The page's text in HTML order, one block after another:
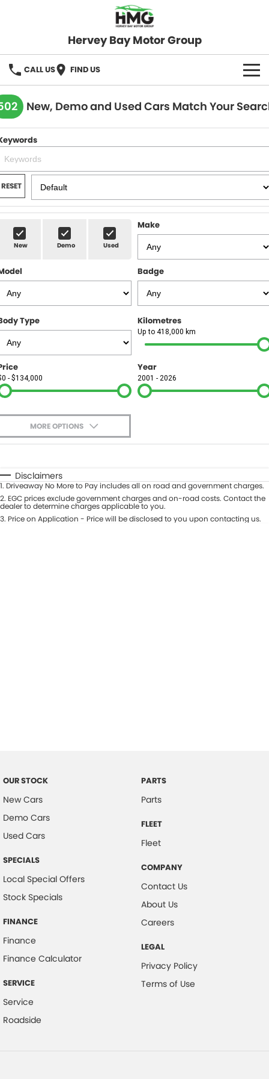
Hervey Bay Motor Group
CALL US FIND US
BRANDS
KGM SsangYong
Hervey Bay 4x4
OUR STOCK
New Cars
Demo Cars
Used Cars
SPECIALS
Local Special Offers
Stock Specials
SERVICE
Service
Roadside
PARTS
FLEET
FINANCE
Finance
Finance Calculator
SELL YOUR CAR
COMPANY
Contact Us
About Us
Careers
New, Demo and Used Cars Match Your
RESET
New Demo Used
Make
Badge
Type Kilometres
Up to 418,000 km
- $134,000
Year
2001 - 2026
MORE OPTIONS
Automatic Manual
Seats
Deposit/Trade-In
Disclaimers
1. Driveaway No More to Pay includes all on road and government charges.
2. EGC prices exclude government charges and on-road costs. Contact the
dealer to determine charges applicable to you.
3. Price on Application - Price will be disclosed to you upon contacting us.
OUR STOCK
New Cars
Demo Cars
Used Cars
SPECIALS
Local Special Offers
Stock Specials
FINANCE
Finance
Finance Calculator
SERVICE
Service
Roadside
PARTS
Parts
FLEET
Fleet
COMPANY
Contact Us
About Us
Careers
LEGAL
Privacy Policy
Terms of Use